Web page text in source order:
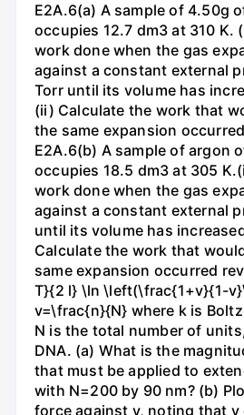
E2A.6(a) A sample of 4.50g
occupies 12.7 dm3 at 310 K.
work done when the gas
against a constant external
Torr until its volume has
(ii) Calculate the work that
the same expansion
E2A.6(b) A sample of argon
occupies 18.5 dm3 at 305
work done when the gas
against a constant external
until its volume has
Calculate the work that
same expansion occurred
T}{2 l} \ln \left(\frac{1+v}{1-
v=\frac{n}{N} where k is
N is the total number of
DNA. (a) What is the
that must be applied to
with N=200 by 90 nm? (b)
force against v, noting that v